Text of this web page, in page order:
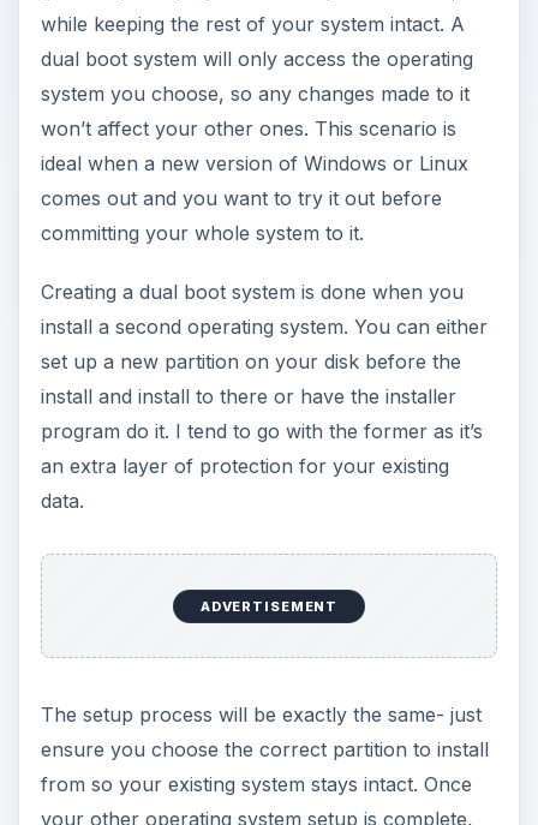
while keeping the rest of your system intact. A
dual boot system will only access the operating
system you choose, so any changes made to it
won’t affect your other ones. This scenario is
ideal when a new version of Windows or Linux
comes out and you want to try it out before
committing your whole system to it.
Creating a dual boot system is done when you
install a second operating system. You can either
set up a new partition on your disk before the
install and install to there or have the installer
program do it. I tend to go with the former as it’s
an extra layer of protection for your existing
data.
ADVERTISEMENT
The setup process will be exactly the same- just
ensure you choose the correct partition to install
from so your existing system stays intact. Once
your other operating system setup is complete,